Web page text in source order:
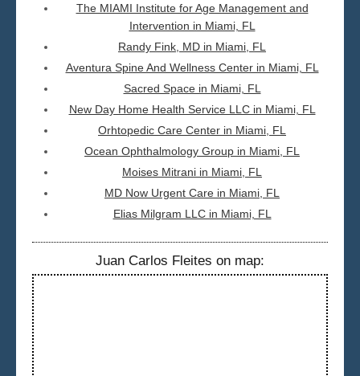
The MIAMI Institute for Age Management and
Intervention in Miami, FL
Randy Fink, MD in Miami, FL
Aventura Spine And Wellness Center in Miami, FL
Sacred Space in Miami, FL
New Day Home Health Service LLC in Miami, FL
Orhtopedic Care Center in Miami, FL
Ocean Ophthalmology Group in Miami, FL
Moises Mitrani in Miami, FL
MD Now Urgent Care in Miami, FL
Elias Milgram LLC in Miami, FL
Juan Carlos Fleites on map: